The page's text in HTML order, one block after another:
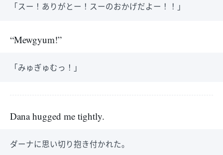
「スー！ありがとー！スーのおかげだよー！！」
“Mewgyum!”
「みゅぎゅむっ！」
Dana hugged me tightly.
ダーナに思い切り抱き付かれた。